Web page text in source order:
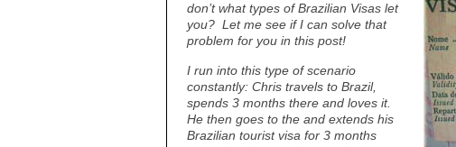
don’t what types of Brazilian Visas let
you? Let me see if I can solve that
problem for you in this post!
I run into this type of scenario
constantly: Chris travels to Brazil,
spends 3 months there and loves it.
He then goes to the and extends his
Brazilian tourist visa for 3 months